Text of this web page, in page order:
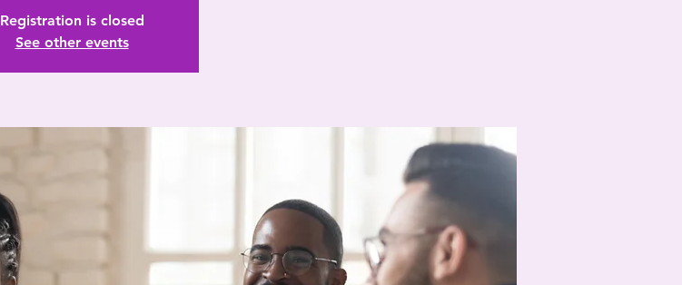
Registration is closed
See other events